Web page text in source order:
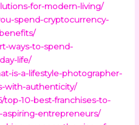
for-modern-living/
spend-cryptocurrency-
ways-to-spend-
life/
is-a-lifestyle-photographer-
with-authenticity/
top-10-best-franchises-to-
entrepreneurs/